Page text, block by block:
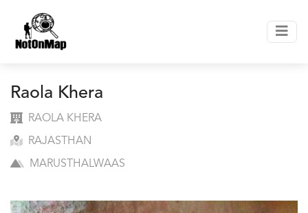
Raola Khera
RAOLA KHERA
RAJASTHAN
MARUSTHALWAAS